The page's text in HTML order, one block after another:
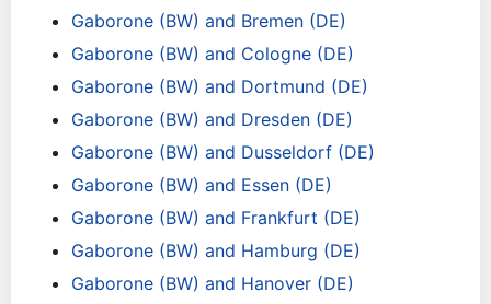
Gaborone (BW) and Bremen (DE)
Gaborone (BW) and Cologne (DE)
Gaborone (BW) and Dortmund (DE)
Gaborone (BW) and Dresden (DE)
Gaborone (BW) and Dusseldorf (DE)
Gaborone (BW) and Essen (DE)
Gaborone (BW) and Frankfurt (DE)
Gaborone (BW) and Hamburg (DE)
Gaborone (BW) and Hanover (DE)